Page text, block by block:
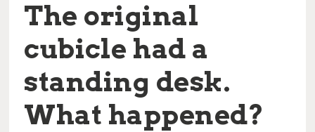
The original
cubicle had a
standing desk.
What happened?